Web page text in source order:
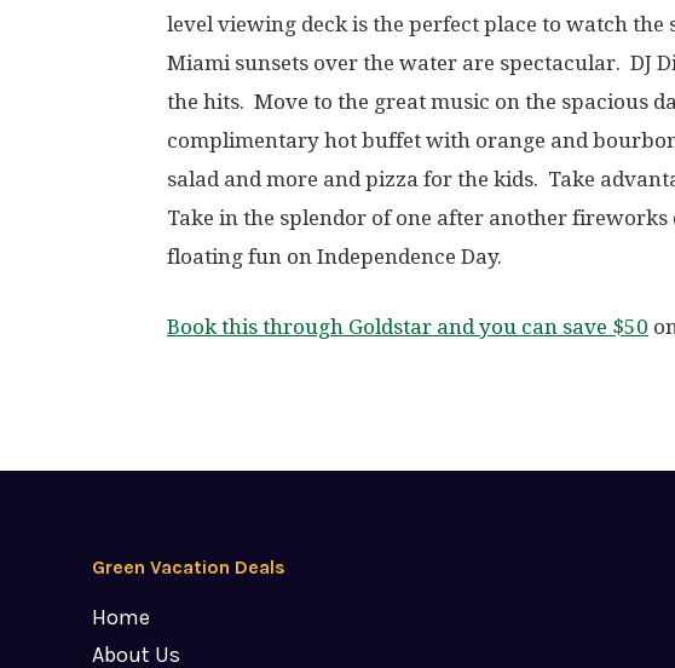
level viewing deck is the perfect place to watch the
Miami sunsets over the water are spectacular. DJ
the hits. Move to the great music on the spacious
complimentary hot buffet with orange and
salad and more and pizza for the kids. Take
Take in the splendor of one after another
floating fun on Independence Day.
Book this through Goldstar and you can save $50
Green Vacation Deals
Home
About Us